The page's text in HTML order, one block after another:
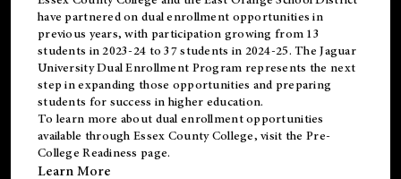
have partnered on dual enrollment opportunities in
previous years, with participation growing from 13
students in 2023-24 to 37 students in 2024-25. The Jaguar
University Dual Enrollment Program represents the next
step in expanding those opportunities and preparing
students for success in higher education.
To learn more about dual enrollment opportunities
available through Essex County College, visit the Pre-
College Readiness page.
Learn More